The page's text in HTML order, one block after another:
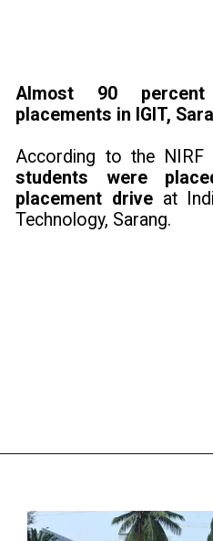
Almost 90
placements in IGIT,
According to the
students were
placement drive at
Technology, Sarang.